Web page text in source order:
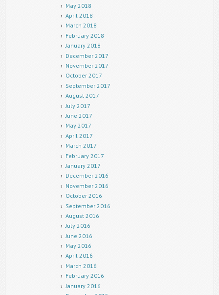
May 2018
April 2018
March 2018
February 2018
January 2018
December 2017
November 2017
October 2017
September 2017
August 2017
July 2017
June 2017
May 2017
April 2017
March 2017
February 2017
January 2017
December 2016
November 2016
October 2016
September 2016
August 2016
July 2016
June 2016
May 2016
April 2016
March 2016
February 2016
January 2016